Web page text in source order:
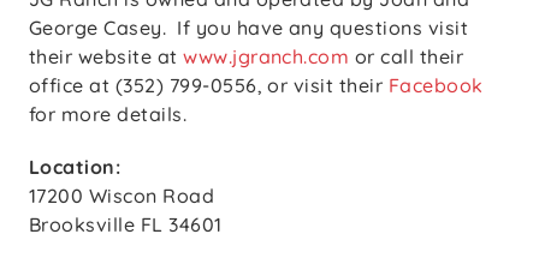
George Casey. If you have any questions visit
their website atwww.jgranch.com or call their
office at (352) 799-0556, or visit their Facebook
for more details.
Location:
17200 Wiscon Road
Brooksville FL 34601